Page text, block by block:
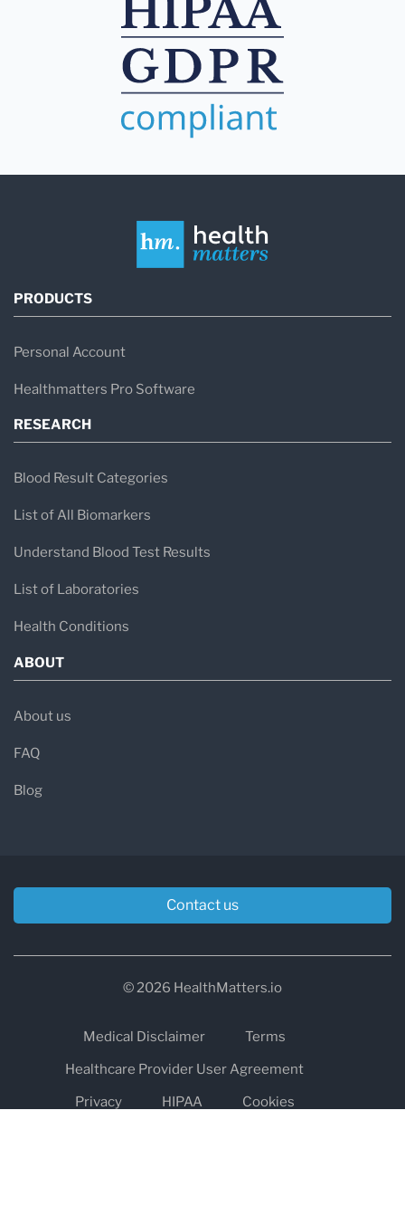
PRODUCTS
Personal Account
Healthmatters Pro Software
RESEARCH
Blood Result Categories
List of All Biomarkers
Understand Blood Test Results
List of Laboratories
Health Conditions
ABOUT
About us
FAQ
Blog
Contact us
© 2026 HealthMatters.io
Medical Disclaimer
Terms
Healthcare Provider User Agreement
Privacy
HIPAA
Cookies